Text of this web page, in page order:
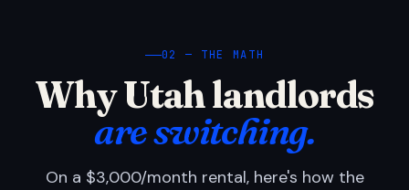
02 — THE MATH
Why Utah landlords
are switching.
On a $3,000/month rental, here's how the